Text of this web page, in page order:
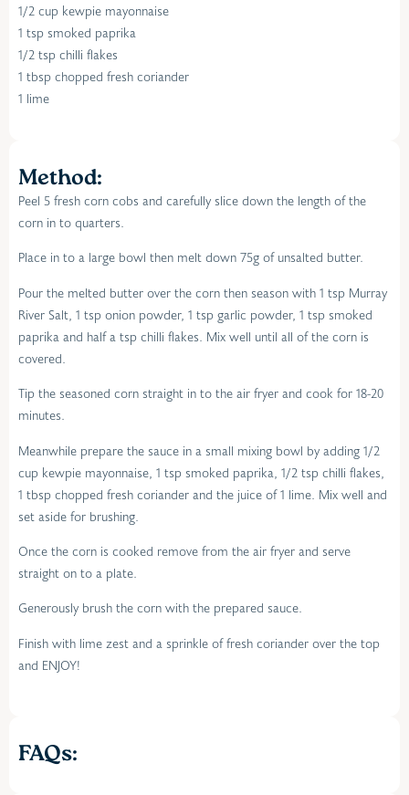
1/2 cup kewpie mayonnaise
1 tsp smoked paprika
1/2 tsp chilli flakes
1 tbsp chopped fresh coriander
1 lime
Method:
Peel 5 fresh corn cobs and carefully slice down the length of the
corn in to quarters.
Place in to a large bowl then melt down 75g of unsalted butter.
Pour the melted butter over the corn then season with 1 tsp Murray
River Salt, 1 tsp onion powder, 1 tsp garlic powder, 1 tsp smoked
paprika and half a tsp chilli flakes. Mix well until all of the corn is
covered.
Tip the seasoned corn straight in to the air fryer and cook for 18-20
minutes.
Meanwhile prepare the sauce in a small mixing bowl by adding 1/2
cup kewpie mayonnaise, 1 tsp smoked paprika, 1/2 tsp chilli flakes,
1 tbsp chopped fresh coriander and the juice of 1 lime. Mix well and
set aside for brushing.
Once the corn is cooked remove from the air fryer and serve
straight on to a plate.
Generously brush the corn with the prepared sauce.
Finish with lime zest and a sprinkle of fresh coriander over the top
and ENJOY!
FAQs: